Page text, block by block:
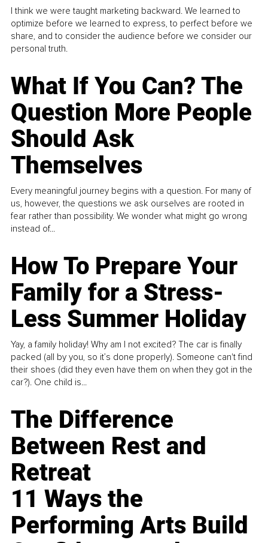
I think we were taught marketing backward. We learned to
optimize before we learned to express, to perfect before we
share, and to consider the audience before we consider our
personal truth.
What If You Can? The
Question More People
Should Ask
Themselves
Every meaningful journey begins with a question. For many of
us, however, the questions we ask ourselves are rooted in
fear rather than possibility. We wonder what might go wrong
instead of...
How To Prepare Your
Family for a Stress-
Less Summer Holiday
Yay, a family holiday! Why am I not excited? The car is finally
packed (all by you, so it’s done properly). Someone can't find
their shoes (did they even have them on when they got in the
car?). One child is...
The Difference
Between Rest and
Retreat
11 Ways the
Performing Arts Build